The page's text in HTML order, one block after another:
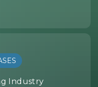
Industry